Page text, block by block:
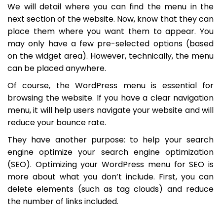
We will detail where you can find the menu in the
next section of the website. Now, know that they can
place them where you want them to appear. You
may only have a few pre-selected options (based
on the widget area). However, technically, the menu
can be placed anywhere.
Of course, the WordPress menu is essential for
browsing the website. If you have a clear navigation
menu, it will help users navigate your website and will
reduce your bounce rate.
They have another purpose: to help your search
engine optimize your search engine optimization
(SEO). Optimizing your WordPress menu for SEO is
more about what you don’t include. First, you can
delete elements (such as tag clouds) and reduce
the number of links included.